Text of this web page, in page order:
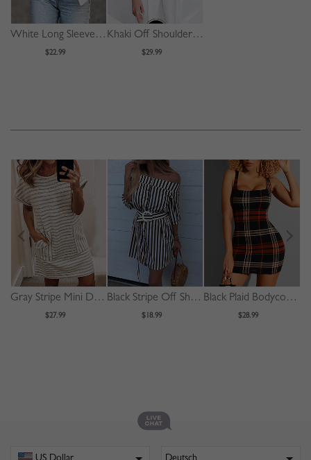
White Long Sleeve Crop Shirt
$22.99
Khaki Off Shoulder Puff Sleeve Shirt
$29.99
Gray Stripe Mini Dress
$27.99
Black Stripe Off Shoulder Buckle Strap Waist Mini Dress
$18.99
Black Plaid Bodycon Cami Mini Dress
$28.99